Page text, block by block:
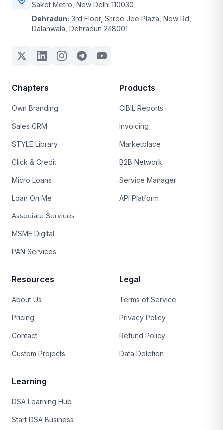
Saket Metro, New Delhi 110030
Dehradun: 3rd Floor, Shree Jee Plaza, New Rd,
Dalanwala, Dehradun 248001
Chapters
Own Branding
Sales CRM
STYLE Library
Click & Credit
Micro Loans
Loan On Me
Associate Services
MSME Digital
PAN Services
Products
CIBIL Reports
Invoicing
Marketplace
B2B Network
Service Manager
API Platform
Resources
About Us
Pricing
Contact
Custom Projects
Legal
Terms of Service
Privacy Policy
Refund Policy
Data Deletion
Learning
DSA Learning Hub
Start DSA Business